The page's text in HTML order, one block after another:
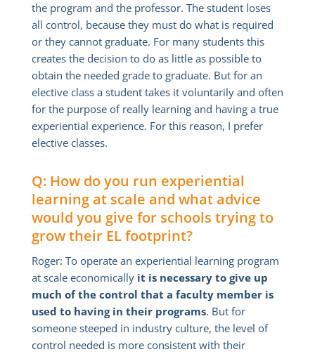
the program and the professor. The student loses
all control, because they must do what is required
or they cannot graduate. For many students this
creates the decision to do as little as possible to
obtain the needed grade to graduate. But for an
elective class a student takes it voluntarily and often
for the purpose of really learning and having a true
experiential experience. For this reason, I prefer
elective classes.
Q: How do you run experiential
learning at scale and what advice
would you give for schools trying to
grow their EL footprint?
Roger: To operate an experiential learning program
at scale economically it is necessary to give up
much of the control that a faculty member is
used to having in their programs. But for
someone steeped in industry culture, the level of
control needed is more consistent with their